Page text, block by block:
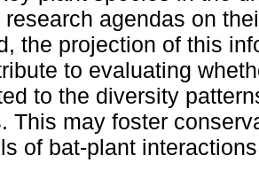
research agendas on
the projection of this
to evaluating
to the diversity
This may foster
of bat-plant